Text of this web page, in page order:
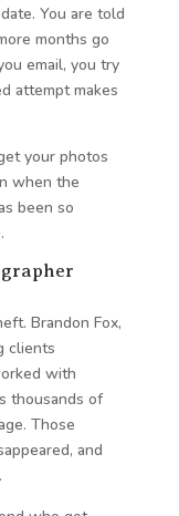
You are told
months go
email, you try
attempt makes
your photos
when the
been so
Brandon Fox,
clients
with
thousands of
Those
and